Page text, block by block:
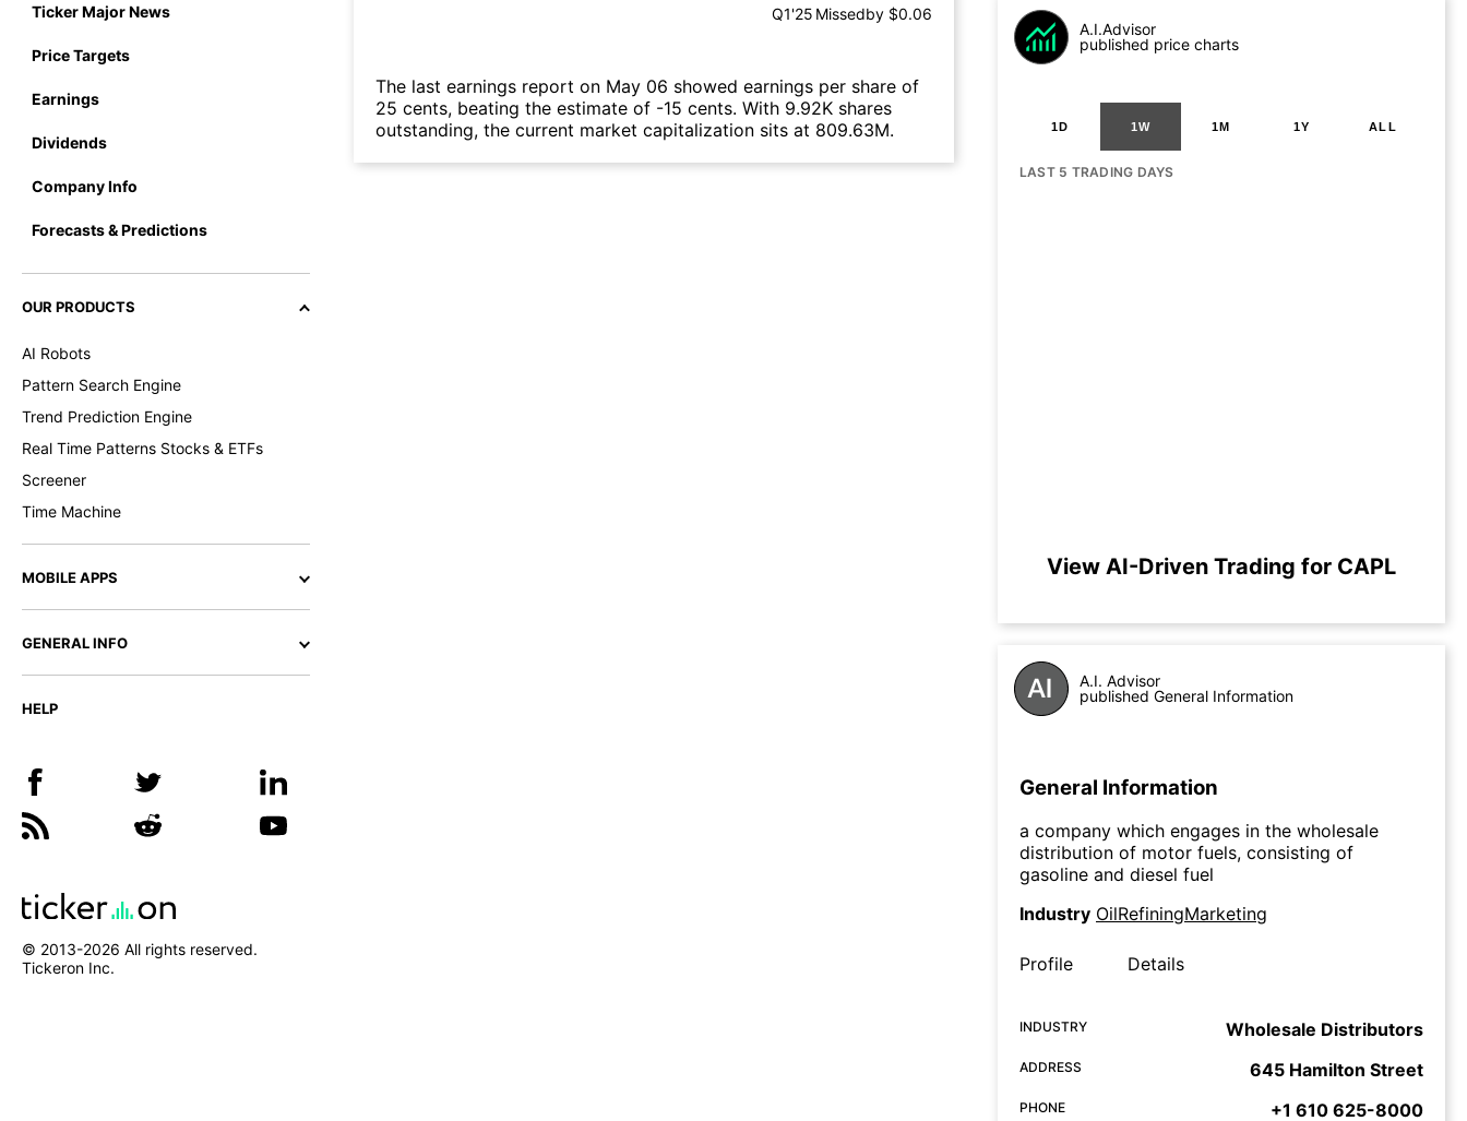
Ticker Major News
Price Targets
Earnings
Dividends
Company Info
Forecasts & Predictions
OUR PRODUCTS
AI Robots
Pattern Search Engine
Trend Prediction Engine
Real Time Patterns Stocks & ETFs
Screener
Time Machine
MOBILE APPS
GENERAL INFO
HELP
© 2013-2026 All rights reserved.
Tickeron Inc.
Q1'25 Missedby $0.06
The last earnings report on May 06 showed earnings per share of
25 cents, beating the estimate of -15 cents. With 9.92K shares
outstanding, the current market capitalization sits at 809.63M.
A.I.Advisor
published price charts
1D 1W 1M 1Y ALL
LAST 5 TRADING DAYS
View AI-Driven Trading for CAPL
A.I. Advisor
published General Information
General Information
a company which engages in the wholesale
distribution of motor fuels, consisting of
gasoline and diesel fuel
Industry OilRefiningMarketing
Profile Details
INDUSTRY Wholesale Distributors
ADDRESS 645 Hamilton Street
PHONE +1 610 625-8000